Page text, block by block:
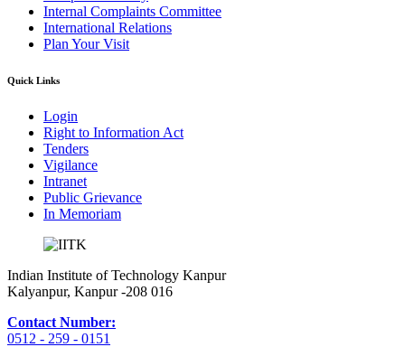
Internal Complaints Committee
International Relations
Plan Your Visit
Quick Links
Login
Right to Information Act
Tenders
Vigilance
Intranet
Public Grievance
In Memoriam
Indian Institute of Technology Kanpur
Kalyanpur, Kanpur -208 016
Contact Number:
0512 - 259 - 0151